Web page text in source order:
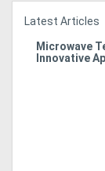
Latest Articles
Microwave
Innovative